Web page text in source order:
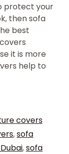
protect your
then sofa
best
it is more
help to
covers
,sofa
,sofa